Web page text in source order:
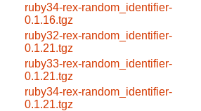
ruby34-rex-random_identifier-
0.1.16.tgz
ruby32-rex-random_identifier-
0.1.21.tgz
ruby33-rex-random_identifier-
0.1.21.tgz
ruby34-rex-random_identifier-
0.1.21.tgz